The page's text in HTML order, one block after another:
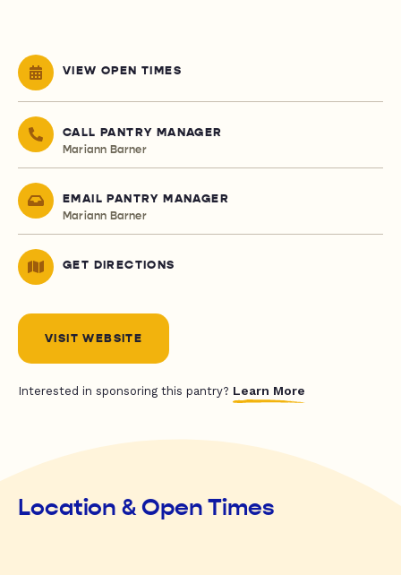
VIEW OPEN TIMES
CALL PANTRY MANAGER
Mariann Barner
EMAIL PANTRY MANAGER
Mariann Barner
GET DIRECTIONS
VISIT WEBSITE
Interested in sponsoring this pantry? Learn More
Location & Open Times